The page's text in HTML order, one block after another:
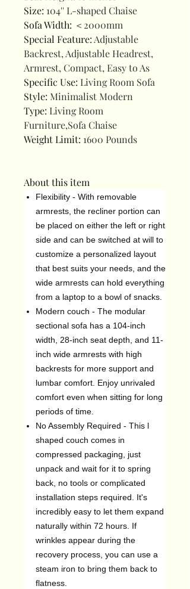
Size: 104'' L-shaped Chaise
Sofa Width: ＜2000mm
Special Feature:Adjustable
Backrest, Adjustable Headrest,
Armrest, Compact, Easy to As
Specific Use: Living Room Sofa
Style: Minimalist Modern
Type: Living Room
Furniture,Sofa Chaise
Weight Limit: 1600 Pounds
About this item
Flexibility - With removable
armrests, the recliner portion can
be placed on either the left or right
side and can be switched at will to
customize a personalized layout
that best suits your needs, and the
wide armrests can hold everything
from a laptop to a bowl of snacks.
Modern couch - The modular
sectional sofa has a 104-inch
width, 28-inch seat depth, and 11-
inch wide armrests with high
backrests for more support and
lumbar comfort. Enjoy unrivaled
comfort even when sitting for long
periods of time.
No Assembly Required - This l
shaped couch comes in
compressed packaging, just
unpack and wait for it to spring
back, no tools or complicated
installation steps required. It's
incredibly easy to let them expand
naturally within 72 hours. If
wrinkles appear during the
recovery process, you can use a
steam iron to bring them back to
flatness.